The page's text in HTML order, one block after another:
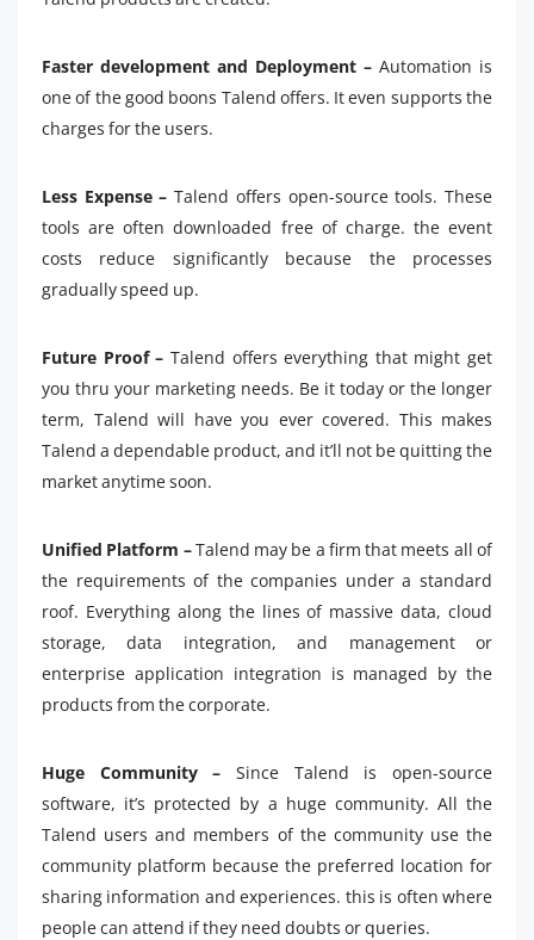
Faster development and Deployment – Automation is
one of the good boons Talend offers. It even supports the
charges for the users.
Less Expense – Talend offers open-source tools. These
tools are often downloaded free of charge. the event
costs reduce significantly because the processes
gradually speed up.
Future Proof – Talend offers everything that might get
you thru your marketing needs. Be it today or the longer
term, Talend will have you ever covered. This makes
Talend a dependable product, and it’ll not be quitting the
market anytime soon.
Unified Platform –Talend may be a firm that meets all of
the requirements of the companies under a standard
roof. Everything along the lines of massive data, cloud
storage, data integration, and management or
enterprise application integration is managed by the
products from the corporate.
Huge Community – Since Talend is open-source
software, it’s protected by a huge community. All the
Talend users and members of the community use the
community platform because the preferred location for
sharing information and experiences. this is often where
people can attend if they need doubts or queries.